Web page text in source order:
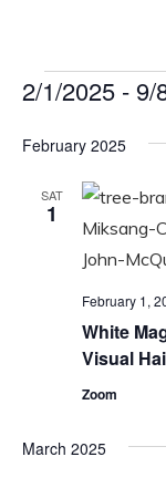
Events
2/1/2025 - 9/
date.
February 2025
SAT
1
White
Visual
February 1,
Zoom
March 2025